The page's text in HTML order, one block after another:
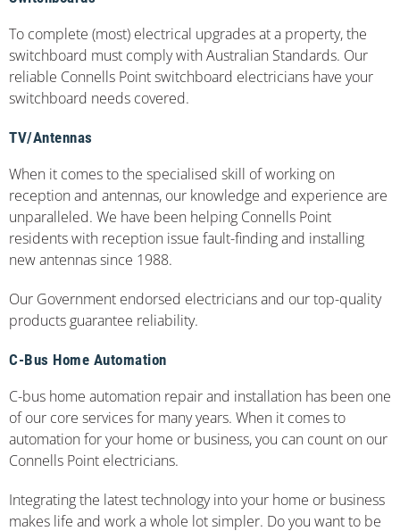
To complete (most) electrical upgrades at a property, the
switchboard must comply with Australian Standards. Our
reliable Connells Point switchboard electricians have your
switchboard needs covered.
TV/Antennas
When it comes to the specialised skill of working on
reception and antennas, our knowledge and experience are
unparalleled. We have been helping Connells Point
residents with reception issue fault-finding and installing
new antennas since 1988.
Our Government endorsed electricians and our top-quality
products guarantee reliability.
C-Bus Home Automation
C-bus home automation repair and installation has been one
of our core services for many years. When it comes to
automation for your home or business, you can count on our
Connells Point electricians.
Integrating the latest technology into your home or business
makes life and work a whole lot simpler. Do you want to be